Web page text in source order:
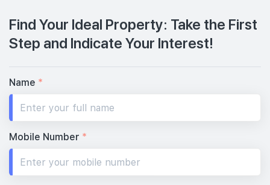
Find Your Ideal Property: Take the First
Step and Indicate Your Interest!
Name *
Mobile Number *